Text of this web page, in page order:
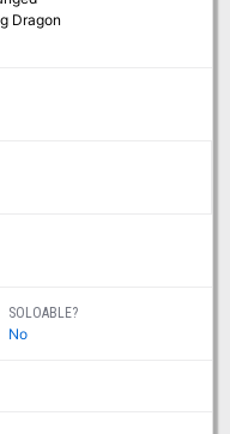
Dragon
SOLOABLE?
No